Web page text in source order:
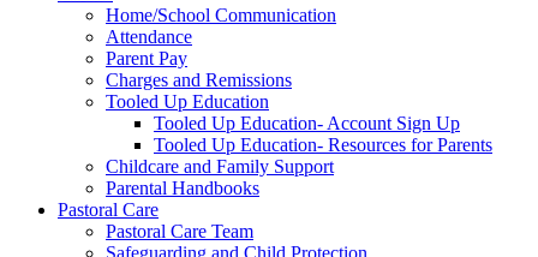
Home/School Communication
Attendance
Parent Pay
Charges and Remissions
Tooled Up Education
Tooled Up Education- Account Sign Up
Tooled Up Education- Resources for Parents
Childcare and Family Support
Parental Handbooks
Pastoral Care
Pastoral Care Team
Safeguarding and Child Protection